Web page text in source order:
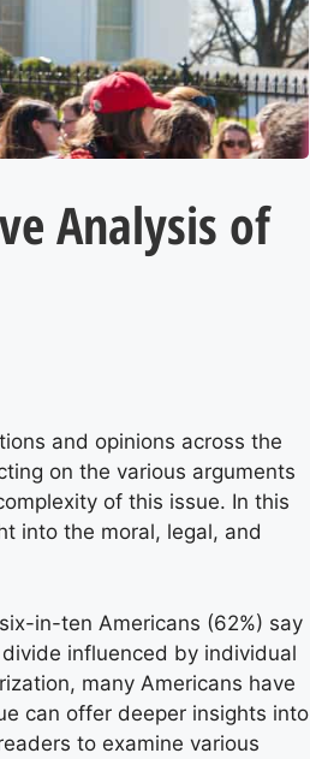
Analysis of
and opinions across the
on the various arguments
of this issue. In this
into the moral, legal, and
in-ten Americans (62%) say
influenced by individual
many Americans have
can offer deeper insights into
to examine various